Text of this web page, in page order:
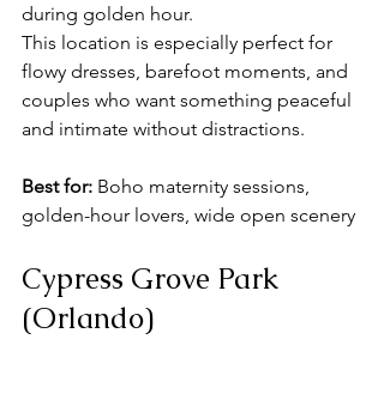
during golden hour.
This location is especially perfect for
flowy dresses, barefoot moments, and
couples who want something peaceful
and intimate without distractions.
Best for: Boho maternity sessions,
golden-hour lovers, wide open scenery
Cypress Grove Park
(Orlando)